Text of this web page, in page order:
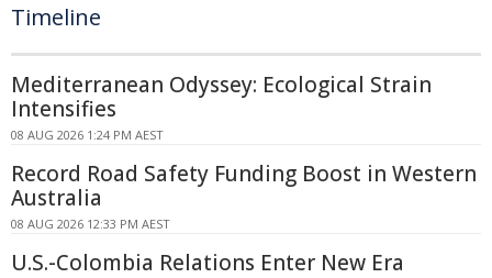
Timeline
Mediterranean Odyssey: Ecological Strain
Intensifies
08 AUG 2026 1:24 PM AEST
Record Road Safety Funding Boost in Western
Australia
08 AUG 2026 12:33 PM AEST
U.S.-Colombia Relations Enter New Era